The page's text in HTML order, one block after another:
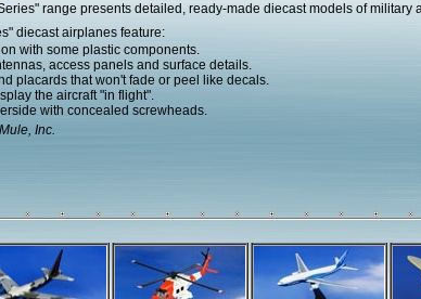
range presents detailed, ready-made diecast models of military
diecast airplanes feature:
with some plastic components.
access panels and surface details.
placards that won't fade or peel like decals.
the aircraft "in flight".
with concealed screwheads.
Inc.